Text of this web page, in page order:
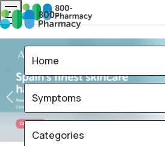
Home
Symptoms
Categories